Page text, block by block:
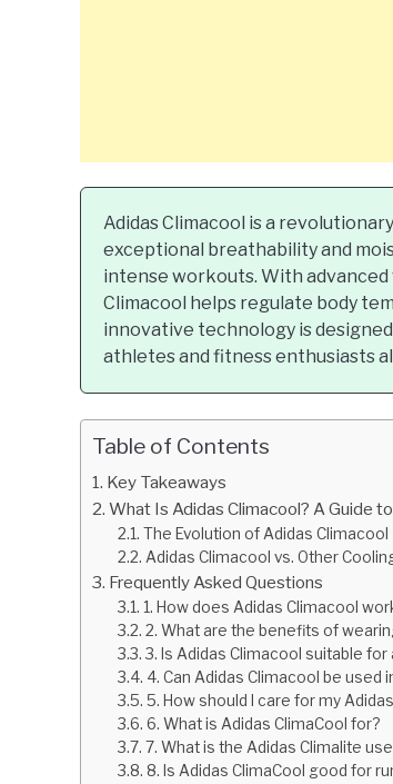
Adidas Climacool is a
exceptional breathability and
intense workouts. With
Climacool helps regulate body
innovative technology is
athletes and fitness enthusiasts
Table of Contents
Key Takeaways
What Is Adidas Climacool? A Guide
The Evolution of Adidas Climacool
Adidas Climacool vs. Other
Frequently Asked Questions
1. How does Adidas Climacool
2. What are the benefits of
3. Is Adidas Climacool suitable
4. Can Adidas Climacool be
5. How should I care for my
6. What is Adidas ClimaCool for?
7. What is the Adidas Climalite
8. Is Adidas ClimaCool good for